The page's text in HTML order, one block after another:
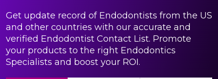
Get update record of Endodontists from the US
and other countries with our accurate and
verified Endodontist Contact List. Promote
your products to the right Endodontics
Specialists and boost your ROI.